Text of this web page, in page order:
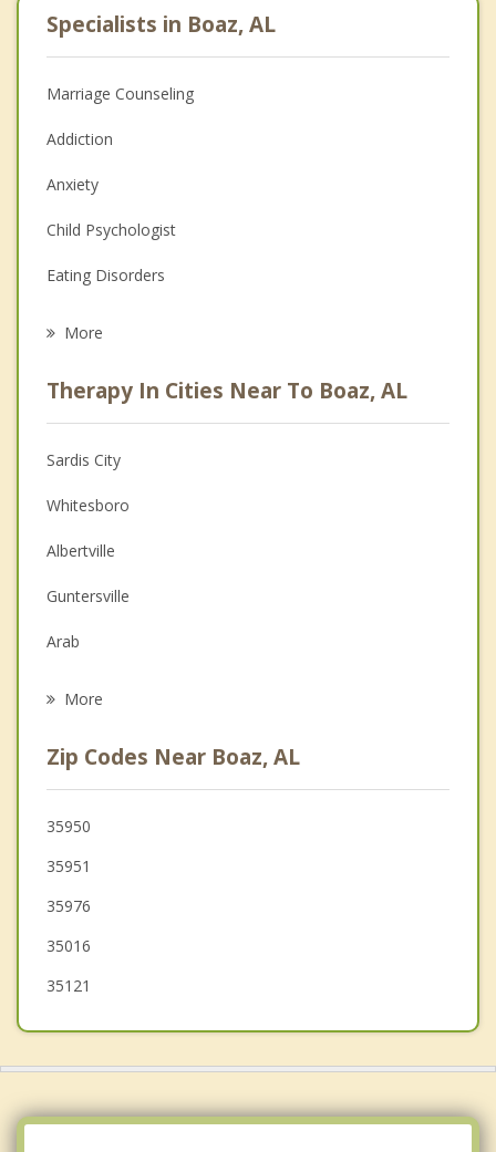
Specialists in Boaz, AL
Marriage Counseling
Addiction
Anxiety
Child Psychologist
Eating Disorders
Anger Management
Christian Counseling
Couples Counseling
Depression
Family Counseling
Grief Counseling
More
Therapy In Cities Near To Boaz, AL
Sardis City
Whitesboro
Albertville
Guntersville
Arab
Ashville
Blountsville
New Hope
Centre
Cleveland
More
Zip Codes Near Boaz, AL
35950
35951
35976
35016
35121